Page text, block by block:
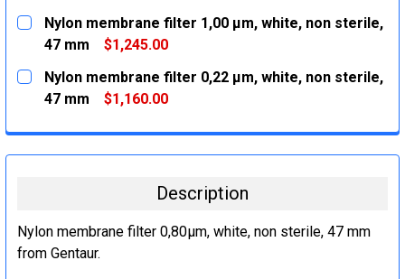
CURRENT
STOCK:
QUANTITY:
DECREASE QUANTITY:INCREASE QUANTITY:
Nylon membrane filter 1,00 µm, white, non sterile,
47 mm
$1,245.00
CURRENT
STOCK:
QUANTITY:
DECREASE QUANTITY:INCREASE QUANTITY:
Nylon membrane filter 0,22 µm, white, non sterile,
47 mm
$1,160.00
DECREASE QUANTITY:
INCREASE QUANTITY:
Description
Nylon membrane filter 0,80µm, white, non sterile, 47 mm
from Gentaur.